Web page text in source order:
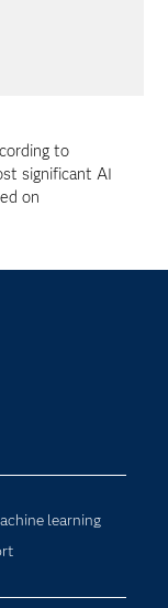
to
significant AI
on
learning